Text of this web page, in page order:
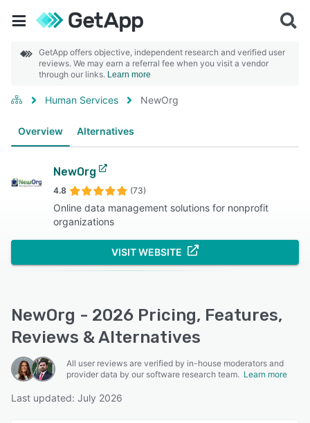
GetApp offers objective, independent research and verified user
reviews. We may earn a referral fee when you visit a vendor
through our links. Learn more
Human Services NewOrg
Overview Alternatives
NewOrg
4.8 (73)
Online data management solutions for nonprofit
organizations
VISIT WEBSITE
NewOrg - 2026 Pricing, Features,
Reviews & Alternatives
All user reviews are verified by in-house moderators and
provider data by our software research team. Learn more
Last updated: July 2026